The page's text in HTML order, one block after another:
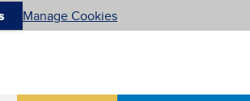
Manage Cookies